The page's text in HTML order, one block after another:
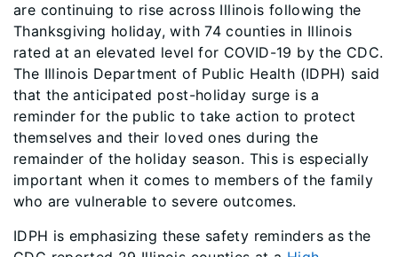
are continuing to rise across Illinois following the
Thanksgiving holiday, with 74 counties in Illinois
rated at an elevated level for COVID-19 by the CDC.
The Illinois Department of Public Health (IDPH) said
that the anticipated post-holiday surge is a
reminder for the public to take action to protect
themselves and their loved ones during the
remainder of the holiday season. This is especially
important when it comes to members of the family
who are vulnerable to severe outcomes.
IDPH is emphasizing these safety reminders as the